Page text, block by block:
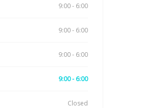
9:00 - 6:00
9:00 - 6:00
9:00 - 6:00
9:00 - 6:00
Closed